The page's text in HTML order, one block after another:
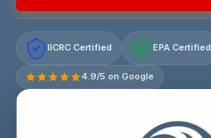
IICRC Certified EPA Certified
4.9/5 on Google